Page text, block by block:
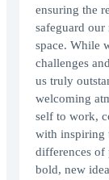
ensuring the
safeguard our
space. While
challenges
us truly
welcoming
self to work,
with inspiring
differences of
bold, new